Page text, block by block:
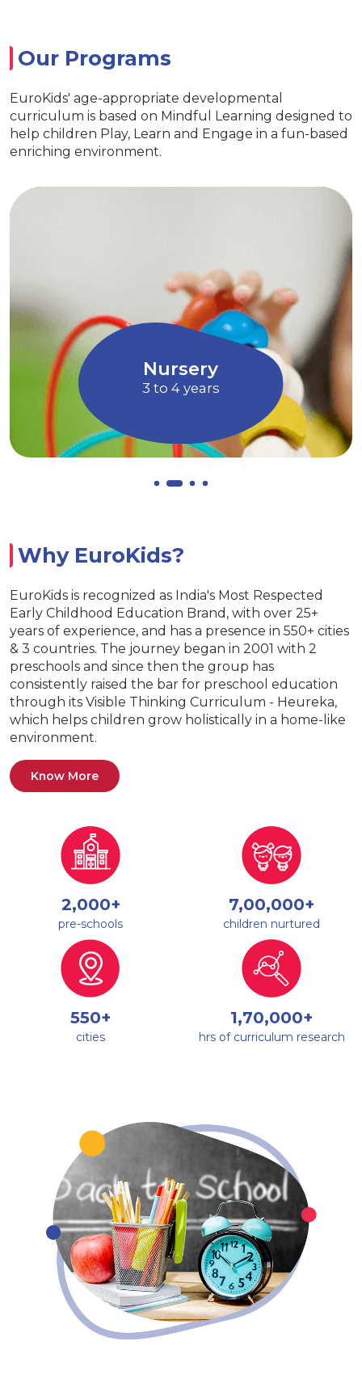
Our Programs
EuroKids' age-appropriate developmental
curriculum is based on Mindful Learning designed to
help children Play, Learn and Engage in a fun-based
enriching environment.
and
EuroJunior
4 to 5 years
Special activities for
Age appropriate learning with
EuroKids learning tools
children to express their ideas,
and
Allows children to grow at
Why EuroKids?
EuroKids is recognized as India's Most Respected
Early Childhood Education Brand, with over 25+
years of experience, and has a presence in 550+ cities
& 3 countries. The journey began in 2001 with 2
preschools and since then the group has
consistently raised the bar for preschool education
through its Visible Thinking Curriculum - Heureka,
which helps children grow holistically in a home-like
environment.
Know More
2,000+
pre-schools
7,00,000+
children nurtured
550+
cities
1,70,000+
hrs of curriculum research